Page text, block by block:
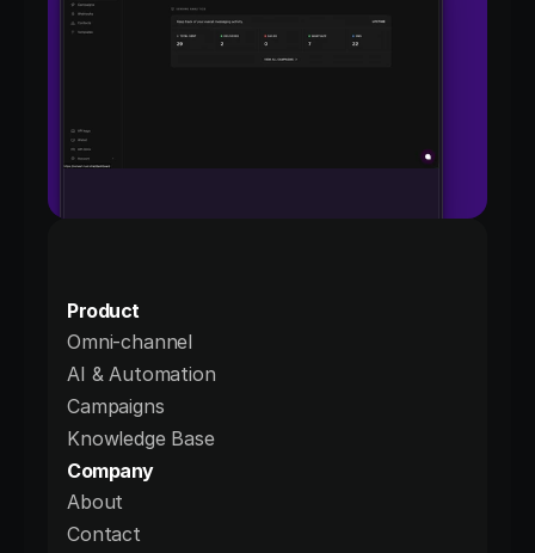
Product
Omni-channel
AI & Automation
Campaigns
Knowledge Base
Company
About
Contact